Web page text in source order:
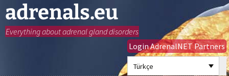
adrenals.eu
Everything about adrenal gland disorders
Login AdrenalNET Partners
Türkçe